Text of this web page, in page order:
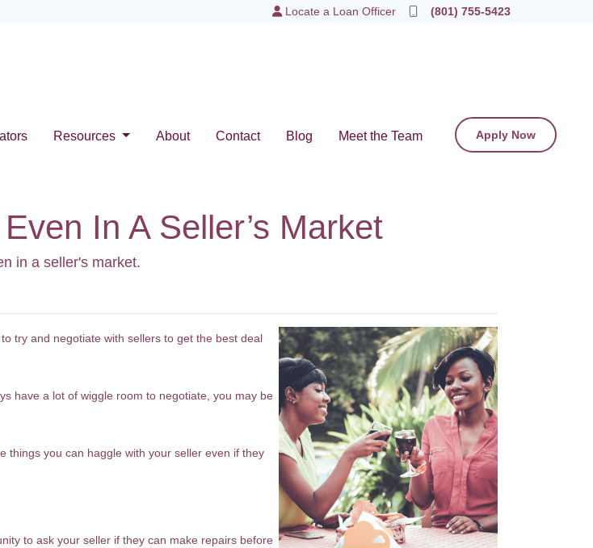
Locate a Loan Officer (801) 755-5423
Resources About Contact Blog Meet the Team Apply Now
In A Seller’s Market
in a seller's market.
try and negotiate with sellers to get the best deal
have a lot of wiggle room to negotiate, you may be
things you can haggle with your seller even if they
to ask your seller if they can make repairs before